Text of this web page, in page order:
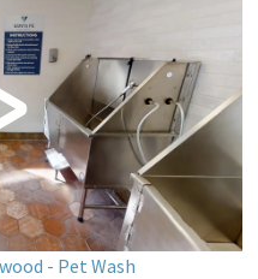
- Pet Wash